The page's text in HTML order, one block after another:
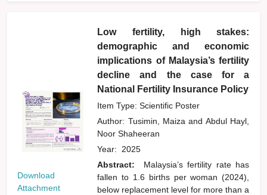
Download
Attachment
Low fertility, high stakes:
demographic and economic
implications of Malaysia’s fertility
decline and the case for a
National Fertility Insurance Policy
Item Type: Scientific Poster
Author: Tusimin, Maizaand Abdul Hayl,
Noor Shaheeran
Year: 2025
Abstract:
Malaysia’s fertility rate has
fallen to 1.6 births per woman (2024),
below replacement level for more than a